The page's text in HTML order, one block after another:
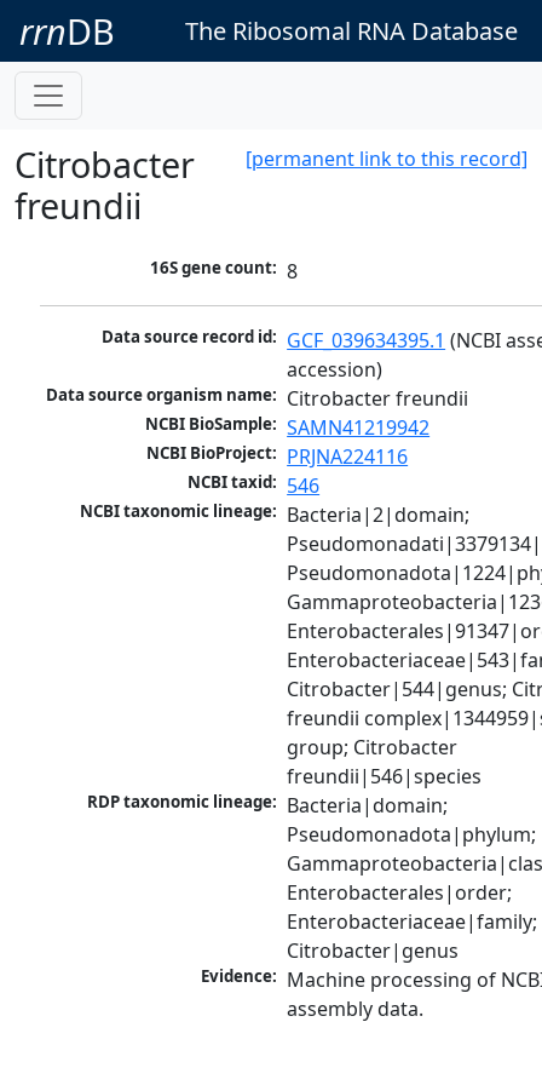
rrnDB The Ribosomal RNA Database
[permanent link to this record]
Citrobacter
freundii
16S gene count: 8
Data source record id: GCF_039634395.1 (NCBI
accession)
Data source organism name: Citrobacter freundii
NCBI BioSample: SAMN41219942
NCBI BioProject: PRJNA224116
NCBI taxid: 546
NCBI taxonomic lineage: Bacteria|2|domain;
Citrobacter|544|genus;
freundii
group; Citrobacter
freundii|546|species
RDP taxonomic lineage: Bacteria|domain;
Pseudomonadota|phylum;
Enterobacterales|order;
Enterobacteriaceae|family;
Citrobacter|genus
Evidence: Machine processing of
assembly data.